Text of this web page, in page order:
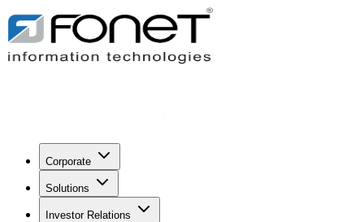
Corporate
Solutions
Investor Relations